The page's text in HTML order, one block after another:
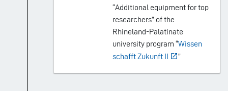
“Additional equipment for top
researchers” of the
Rhineland-Palatinate
university program “Wissen
schafft Zukunft II
”